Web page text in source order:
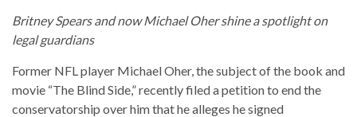
Britney Spears and now Michael Oher shine a spotlight on
legal guardians
Former NFL player Michael Oher, the subject of the book and
movie “The Blind Side,” recently filed a petition to end the
conservatorship over him that he alleges he signed